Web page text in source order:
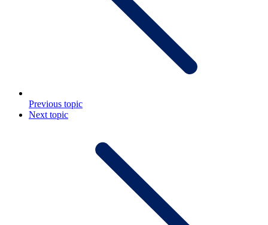
Previous topic
Next topic